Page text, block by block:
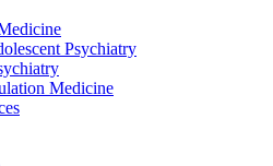
Psychiatry
Medicine